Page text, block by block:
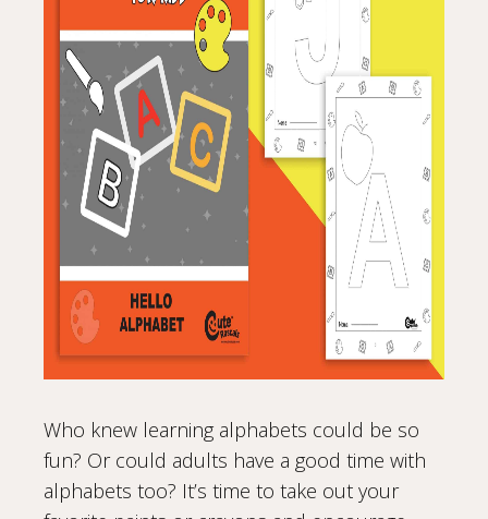
Who knew learning alphabets could be so
fun? Or could adults have a good time with
alphabets too? It’s time to take out your